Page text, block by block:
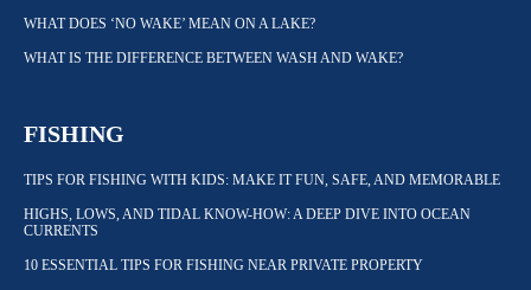
WHAT DOES ‘NO WAKE’ MEAN ON A LAKE?
WHAT IS THE DIFFERENCE BETWEEN WASH AND WAKE?
FISHING
TIPS FOR FISHING WITH KIDS: MAKE IT FUN, SAFE, AND MEMORABLE
HIGHS, LOWS, AND TIDAL KNOW-HOW: A DEEP DIVE INTO OCEAN
CURRENTS
10 ESSENTIAL TIPS FOR FISHING NEAR PRIVATE PROPERTY